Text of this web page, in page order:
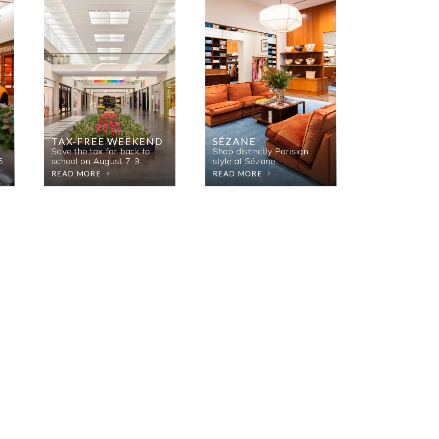
TAX-FREE WEEKEND
Save the tax for back to
school on August 7-9.
READ MORE
SÉZANE
Shop distinctly Parisian
style at Sézane.
READ MORE